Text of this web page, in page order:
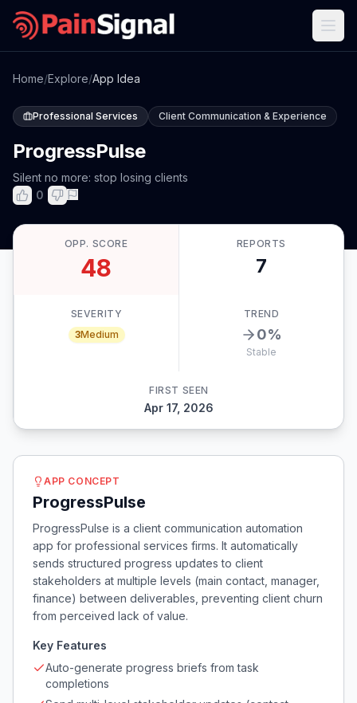
Home/Explore/App Idea
Professional Services Client Communication & Experience
ProgressPulse
Silent no more: stop losing clients
0
OPP. SCORE
48
REPORTS
7
SEVERITY
3Medium
TREND
0%
Stable
FIRST SEEN
Apr 17, 2026
APP CONCEPT
ProgressPulse
ProgressPulse is a client communication automation
app for professional services firms. It automatically
sends structured progress updates to client
stakeholders at multiple levels (main contact, manager,
finance) between deliverables, preventing client churn
from perceived lack of value.
Key Features
Auto-generate progress briefs from task
completions